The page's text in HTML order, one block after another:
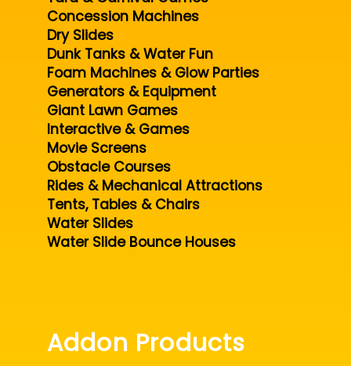
Concession Machines
Dry Slides
Dunk Tanks & Water Fun
Foam Machines & Glow Parties
Generators & Equipment
Giant Lawn Games
Interactive & Games
Movie Screens
Obstacle Courses
Rides & Mechanical Attractions
Tents, Tables & Chairs
Water Slides
Water Slide Bounce Houses
Addon Products